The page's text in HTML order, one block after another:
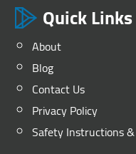
Quick Links
About
Blog
Contact Us
Privacy Policy
Safety Instructions